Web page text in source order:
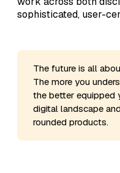
sophisticated, user-
The future is all
The more you
the better equipped
digital landscape
rounded products.